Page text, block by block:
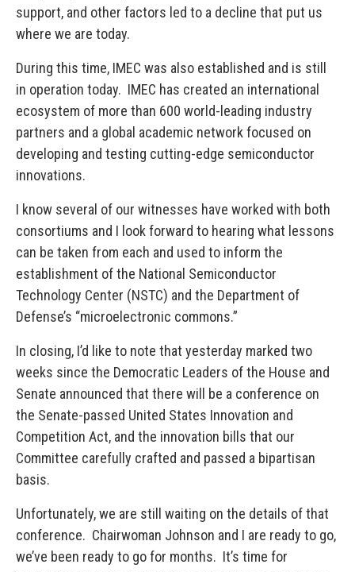
support, and other factors led to a decline that put us
where we are today.
During this time, IMEC was also established and is still
in operation today. IMEC has created an international
ecosystem of more than 600 world-leading industry
partners and a global academic network focused on
developing and testing cutting-edge semiconductor
innovations.
I know several of our witnesses have worked with both
consortiums and I look forward to hearing what lessons
can be taken from each and used to inform the
establishment of the National Semiconductor
Technology Center (NSTC) and the Department of
Defense’s “microelectronic commons.”
In closing, I’d like to note that yesterday marked two
weeks since the Democratic Leaders of the House and
Senate announced that there will be a conference on
the Senate-passed United States Innovation and
Competition Act, and the innovation bills that our
Committee carefully crafted and passed a bipartisan
basis.
Unfortunately, we are still waiting on the details of that
conference. Chairwoman Johnson and I are ready to go,
we’ve been ready to go for months. It’s time for